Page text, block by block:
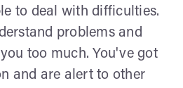
to deal with difficulties.
problems and
too much. You've got
and are alert to other